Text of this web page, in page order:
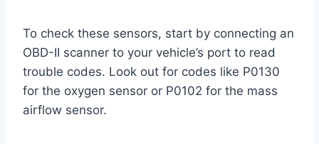
To check these sensors, start by connecting an
OBD-II scanner to your vehicle’s port to read
trouble codes. Look out for codes like P0130
for the oxygen sensor or P0102 for the mass
airflow sensor.